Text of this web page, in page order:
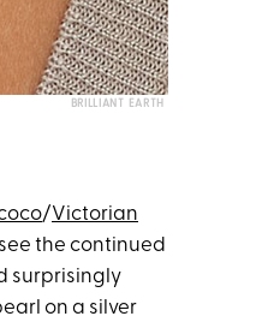
BRILLIANT EARTH
/Victorian
the continued
surprisingly
on a silver